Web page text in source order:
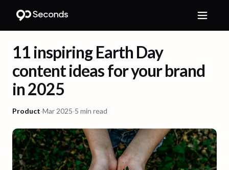
11 inspiring Earth Day
content ideas for your brand
in 2025
Product·Mar 2025·5 min read